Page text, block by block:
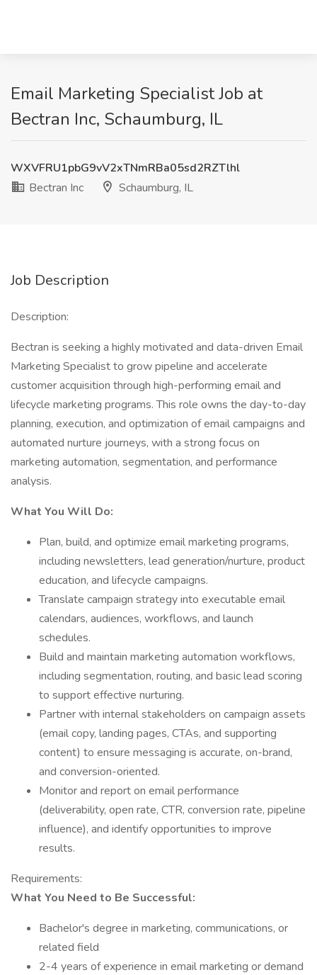
Email Marketing Specialist Job at
Bectran Inc, Schaumburg, IL
WXVFRU1pbG9vV2xTNmRBa05sd2RZTlhl
Bectran Inc
Schaumburg, IL
Job Description
Description:
Bectran is seeking a highly motivated and data-driven Email
Marketing Specialist to grow pipeline and accelerate
customer acquisition through high-performing email and
lifecycle marketing programs. This role owns the day-to-day
planning, execution, and optimization of email campaigns and
automated nurture journeys, with a strong focus on
marketing automation, segmentation, and performance
analysis.
What You Will Do:
Plan, build, and optimize email marketing programs,
including newsletters, lead generation/nurture, product
education, and lifecycle campaigns.
Translate campaign strategy into executable email
calendars, audiences, workflows, and launch
schedules.
Build and maintain marketing automation workflows,
including segmentation, routing, and basic lead scoring
to support effective nurturing.
Partner with internal stakeholders on campaign assets
(email copy, landing pages, CTAs, and supporting
content) to ensure messaging is accurate, on-brand,
and conversion-oriented.
Monitor and report on email performance
(deliverability, open rate, CTR, conversion rate, pipeline
influence), and identify opportunities to improve
results.
Requirements:
What You Need to Be Successful:
Bachelor's degree in marketing, communications, or
related field
2-4 years of experience in email marketing or demand